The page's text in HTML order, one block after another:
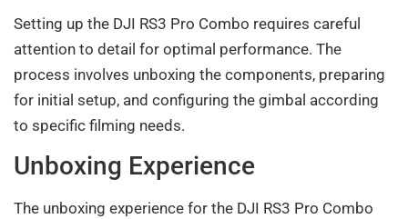
Setting up the DJI RS3 Pro Combo requires careful
attention to detail for optimal performance. The
process involves unboxing the components, preparing
for initial setup, and configuring the gimbal according
to specific filming needs.
Unboxing Experience
The unboxing experience for the DJI RS3 Pro Combo